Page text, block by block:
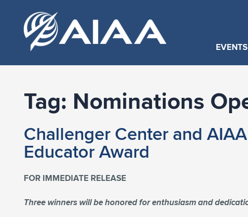
Tag: Nominations
Challenger Center and
Educator Award
FOR IMMEDIATE RELEASE
Three winners will be honored for enthusiasm and